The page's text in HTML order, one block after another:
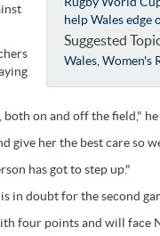
help Wales edge
Suggested
Wales ,Women's
on and off the field," he
her the best care so
has got to step up."
in doubt for the second
four points and will face